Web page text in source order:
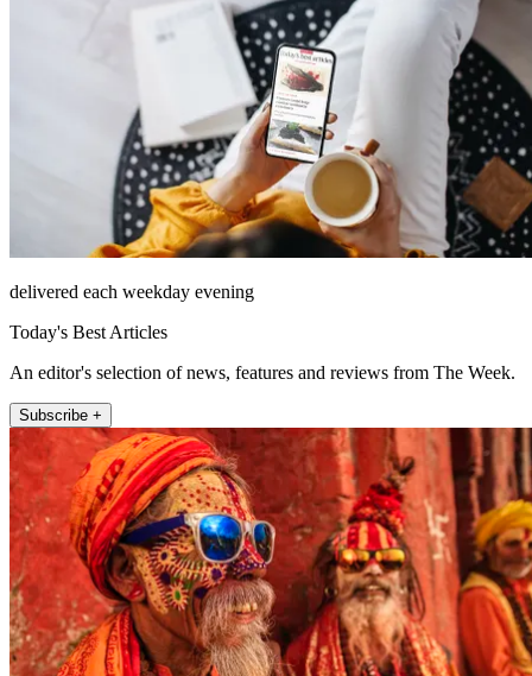
delivered each weekday evening
Today's Best Articles
An editor's selection of news, features and reviews from The Week.
Subscribe +